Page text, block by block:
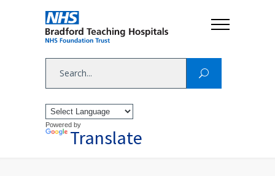
Powered by
Translate